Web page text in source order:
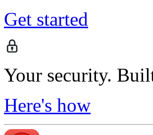
Get started
Your security.
Here's how